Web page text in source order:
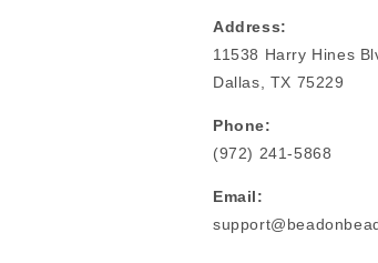
Address:
11538 Harry Hines
Dallas, TX 75229
Phone:
(972) 241-5868
Email: